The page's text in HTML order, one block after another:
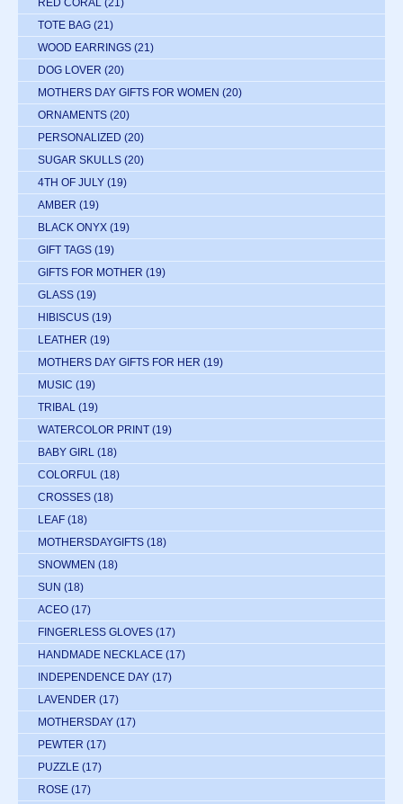
TOTE BAG (21)
WOOD EARRINGS (21)
DOG LOVER (20)
MOTHERS DAY GIFTS FOR WOMEN (20)
ORNAMENTS (20)
PERSONALIZED (20)
SUGAR SKULLS (20)
4TH OF JULY (19)
AMBER (19)
BLACK ONYX (19)
GIFT TAGS (19)
GIFTS FOR MOTHER (19)
GLASS (19)
HIBISCUS (19)
LEATHER (19)
MOTHERS DAY GIFTS FOR HER (19)
MUSIC (19)
TRIBAL (19)
WATERCOLOR PRINT (19)
BABY GIRL (18)
COLORFUL (18)
CROSSES (18)
LEAF (18)
MOTHERSDAYGIFTS (18)
SNOWMEN (18)
SUN (18)
ACEO (17)
FINGERLESS GLOVES (17)
HANDMADE NECKLACE (17)
INDEPENDENCE DAY (17)
LAVENDER (17)
MOTHERSDAY (17)
PEWTER (17)
PUZZLE (17)
ROSE (17)